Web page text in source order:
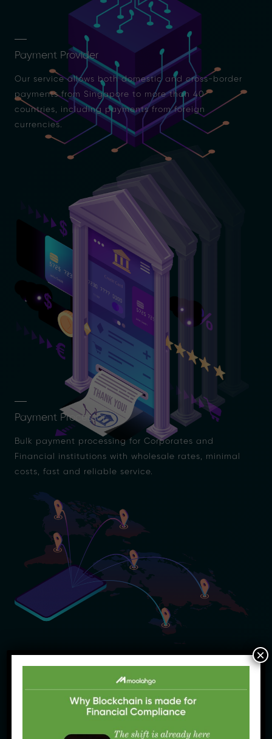
Payment Provider
Our service allows both domestic and cross-border
payments from Singapore to more than 40
countries, including payments from foreign
currencies.
Payment Processor
Bulk payment processing for Corporates and
Financial institutions with wholesale rates, minimal
costs, fast and reliable service.
×